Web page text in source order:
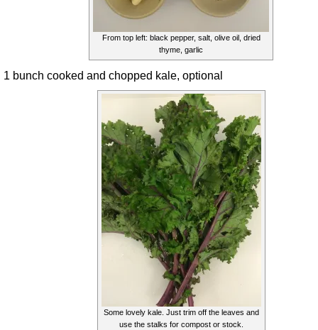
From top left: black pepper, salt, olive oil, dried
thyme, garlic
1 bunch cooked and chopped kale, optional
Some lovely kale. Just trim off the leaves and
use the stalks for compost or stock.